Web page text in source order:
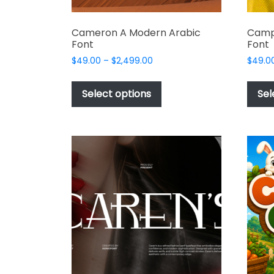
Cameron A Modern Arabic
Font
$49.00 – $2,499.00
$49.00
$2,499.00
Select options
has
variants.
be
chosen
on
the
product
Font
$